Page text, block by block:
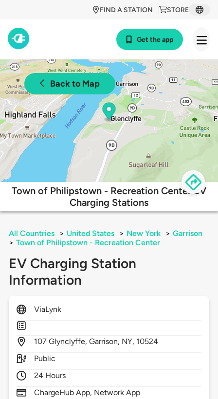
STORE
FIND A STATION
Get the app
Back to Map
Town of Philipstown - Recreation Center EV
Charging Stations
All Countries > United States > New York > Garrison
> Town of Philipstown - Recreation Center
EV Charging Station
Information
ViaLynk
107 Glynclyffe,Garrison, NY, 10524
Public
24 Hours
ChargeHub App, Network App